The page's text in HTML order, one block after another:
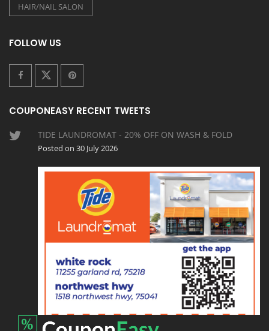
HAIR/NAIL SALON
FOLLOW US
COUPONEASY RECENT TWEETS
TIDE LAUNDROMAT - 20% OFF ON WASH & FOLD
Posted on 30 July 2026